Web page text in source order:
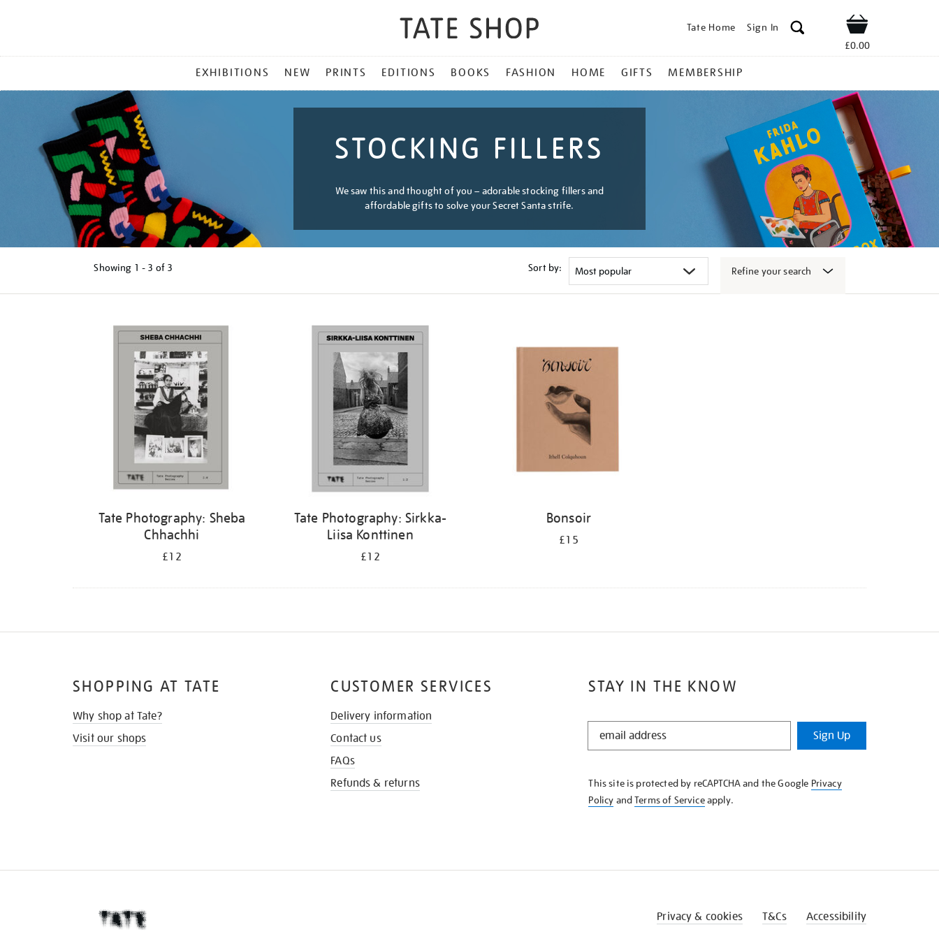
Tate Home Sign In Shop
£0.00
MENU
EXHIBITIONS NEW PRINTS EDITIONS BOOKS FASHION HOME GIFTS MEMBERSHIP
STOCKING FILLERS
We saw this and thought of you – adorable stocking fillers and
affordable gifts to solve your Secret Santa strife.
Showing 1 - 3 of 3 Sort by: Refine your search
Tate Photography: Sheba
Chhachhi
£12
Tate Photography: Sirkka-
Liisa Konttinen
£12
Bonsoir
£15
STAY IN THE KNOW
STAY
KNOW
Sign Up
This site is protected by reCAPTCHA and the Google Privacy
Policy andTerms of Serviceapply.
SHOPPING AT TATE
Why shop at Tate?
Visit our shops
CUSTOMER SERVICES
Delivery information
Contact us
FAQs
Refunds & returns
Privacy & cookies T&Cs Accessibility